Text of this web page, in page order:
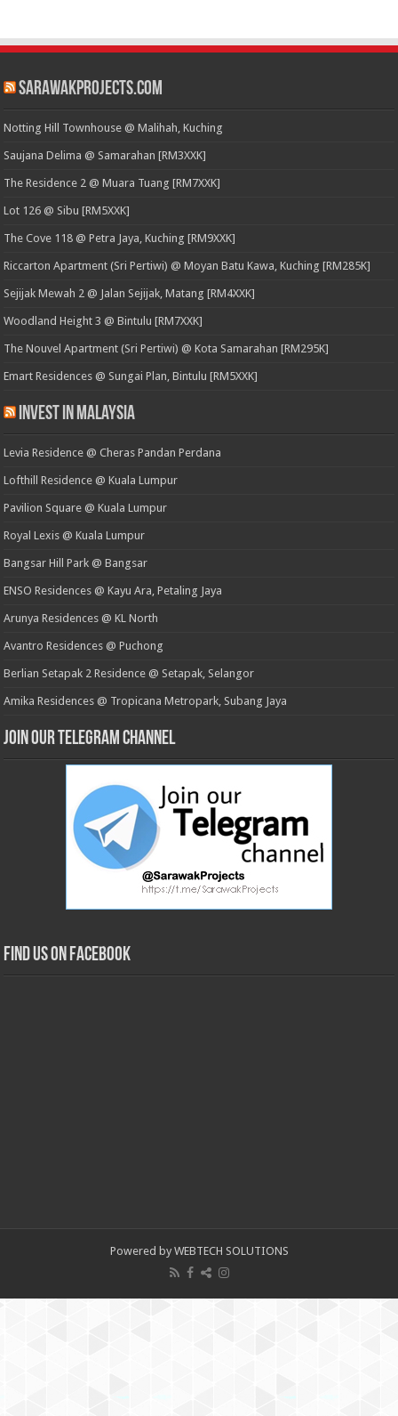
SarawakProjects.com
Notting Hill Townhouse @ Malihah, Kuching
Saujana Delima @ Samarahan [RM3XXK]
The Residence 2 @ Muara Tuang [RM7XXK]
Lot 126 @ Sibu [RM5XXK]
The Cove 118 @ Petra Jaya, Kuching [RM9XXK]
Riccarton Apartment (Sri Pertiwi) @ Moyan Batu Kawa, Kuching [RM285K]
Sejijak Mewah 2 @ Jalan Sejijak, Matang [RM4XXK]
Woodland Height 3 @ Bintulu [RM7XXK]
The Nouvel Apartment (Sri Pertiwi) @ Kota Samarahan [RM295K]
Emart Residences @ Sungai Plan, Bintulu [RM5XXK]
Invest in Malaysia
Levia Residence @ Cheras Pandan Perdana
Lofthill Residence @ Kuala Lumpur
Pavilion Square @ Kuala Lumpur
Royal Lexis @ Kuala Lumpur
Bangsar Hill Park @ Bangsar
ENSO Residences @ Kayu Ara, Petaling Jaya
Arunya Residences @ KL North
Avantro Residences @ Puchong
Berlian Setapak 2 Residence @ Setapak, Selangor
Amika Residences @ Tropicana Metropark, Subang Jaya
Join our Telegram Channel
Find us on Facebook
Powered by WEBTECH SOLUTIONS